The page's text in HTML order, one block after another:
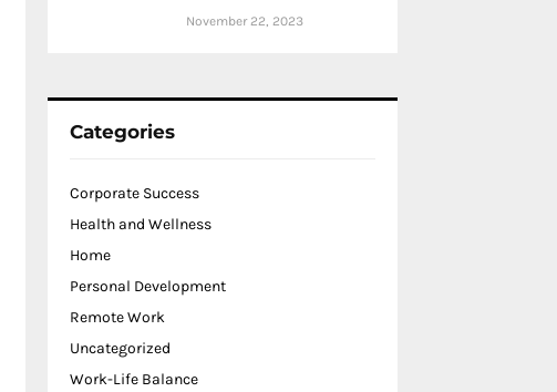
November 22, 2023
Categories
Corporate Success
Health and Wellness
Home
Personal Development
Remote Work
Uncategorized
Work-Life Balance